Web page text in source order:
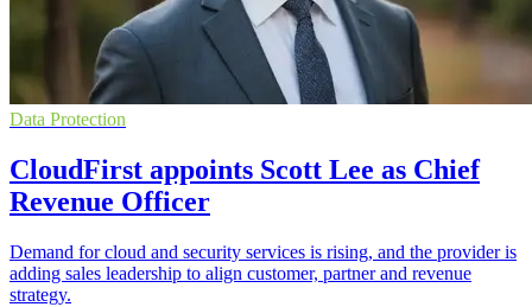
Data Protection
CloudFirst appoints Scott Lee as Chief
Revenue Officer
Demand for cloud and security services is rising, and the provider is
adding sales leadership to align customer, partner and revenue
strategy.